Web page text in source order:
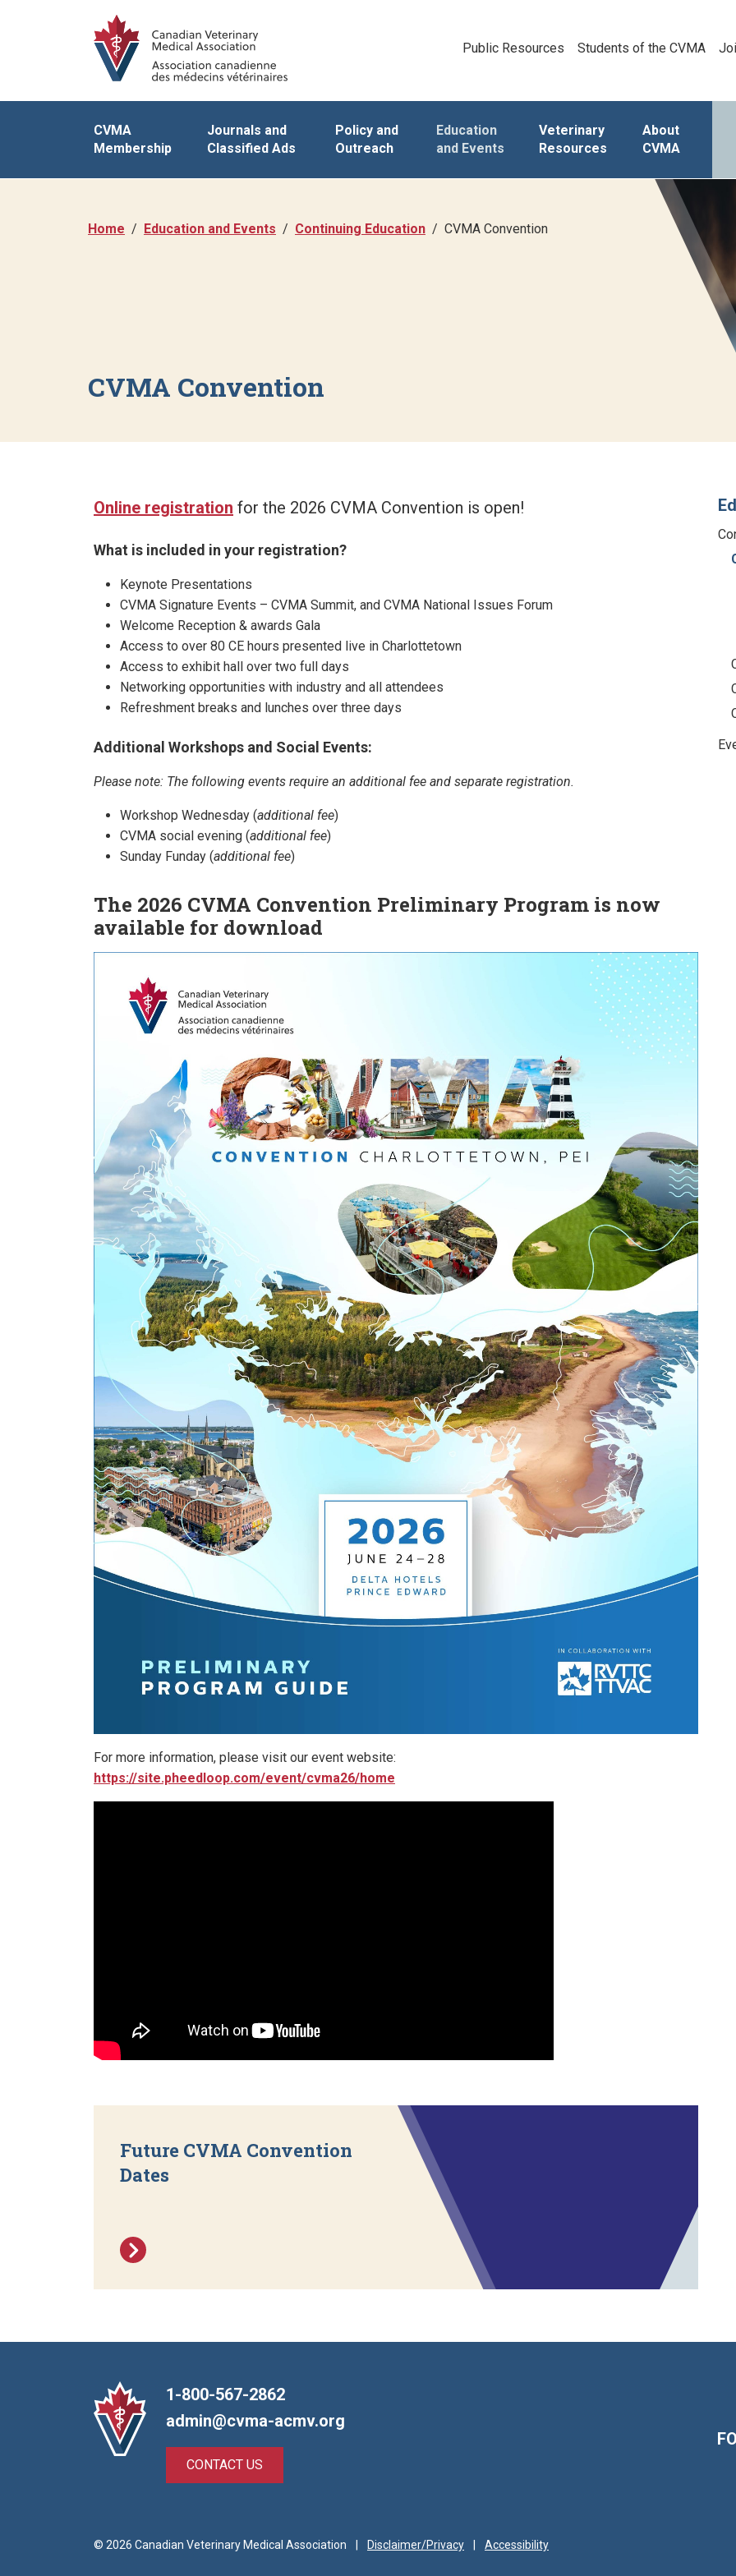
Public Resources Students of the CVMA
CVMA
Membership
Journals and
Classified Ads
Policy and
Outreach
Education
and Events
Veterinary
Resources
About
CVMA
Home Education and Events Continuing Education CVMA Convention
CVMA Convention
Online registration for the 2026 CVMA Convention is open!
What is included in your registration?
Keynote Presentations
CVMA Signature Events – CVMA Summit, and CVMA National Issues Forum
Welcome Reception & awards Gala
Access to over 80 CE hours presented live in Charlottetown
Access to exhibit hall over two full days
Networking opportunities with industry and all attendees
Refreshment breaks and lunches over three days
Additional Workshops and Social Events:
Please note: The following events require an additional fee and separate registration.
Workshop Wednesday (additional fee)
CVMA social evening (additional fee)
Sunday Funday (additional fee)
The 2026 CVMA Convention Preliminary Program is now
available for download
For more information, please visit our event website:
https://site.pheedloop.com/event/cvma26/home
Future CVMA Convention
Dates
1-800-567-2862
admin@cvma-acmv.org
CONTACT US
© 2026 Canadian Veterinary Medical Association Disclaimer/Privacy Accessibility